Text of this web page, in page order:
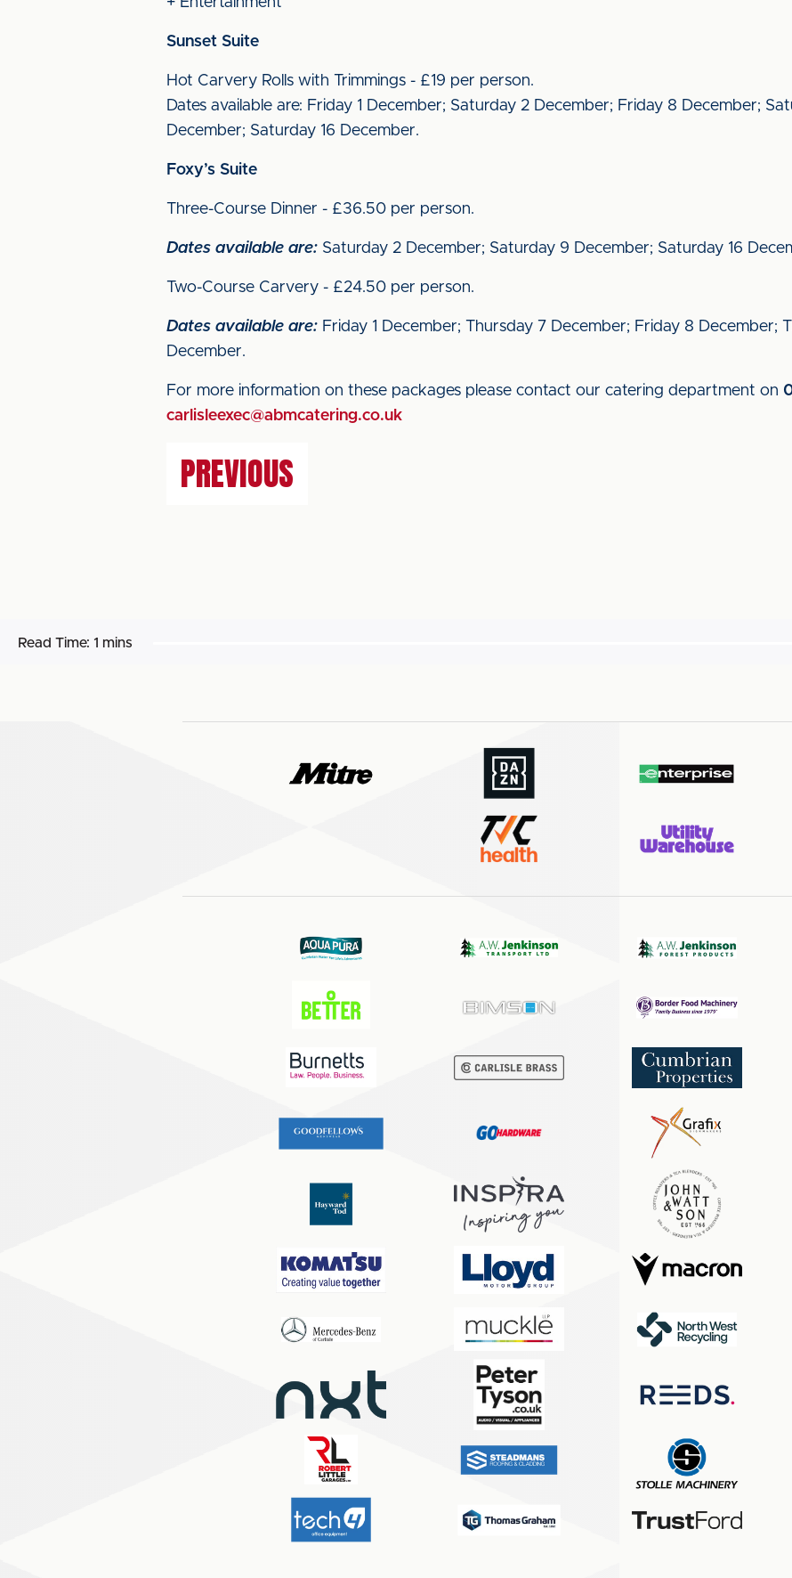
Sunset Suite
Hot Carvery Rolls with Trimmings - £19 per person.
Dates available are: Friday 1 December; Saturday 2 December; Friday 8 December;
December; Saturday 16 December.
Foxy’s Suite
Three-Course Dinner - £36.50 per person.
Dates available are: Saturday 2 December; Saturday 9 December; Saturday 16
Two-Course Carvery - £24.50 per person.
Dates available are: Friday 1 December; Thursday 7 December; Friday 8 December;
December.
For more information on these packages please contact our catering department on
carlisleexec@abmcatering.co.uk
PREVIOUS
Read Time: 1 mins